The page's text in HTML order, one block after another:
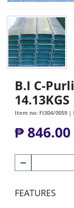
B.I C-
14.13KGS
Item no: FI304/0059 |
₱ 846.00
FEATURES